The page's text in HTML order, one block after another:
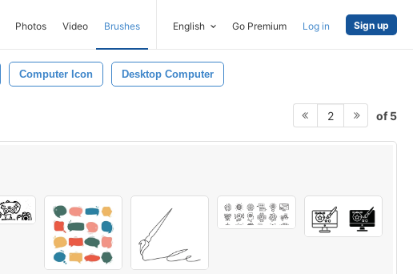
Photos Video Brushes English Go Premium Log in Sign up
Computer Icon Desktop Computer
2 of 5